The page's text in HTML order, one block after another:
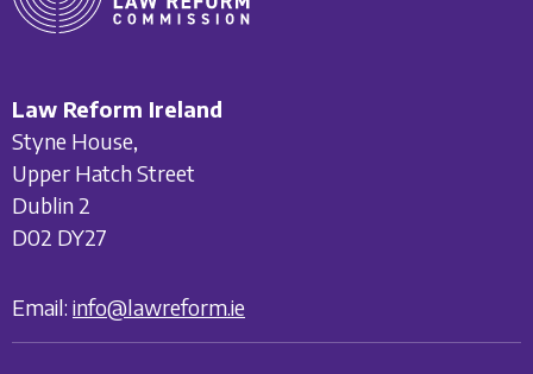
Law Reform Ireland
Styne House,
Upper Hatch Street
Dublin 2
D02 DY27
Email: info@lawreform.ie